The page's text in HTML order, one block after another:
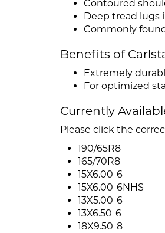
Contoured
Deep tread lugs
Commonly
Benefits of
Extremely
For optimized
Currently
Please click the
190/65R8
165/70R8
15X6.00-6
15X6.00-6NHS
13X5.00-6
13X6.50-6
18X9.50-8